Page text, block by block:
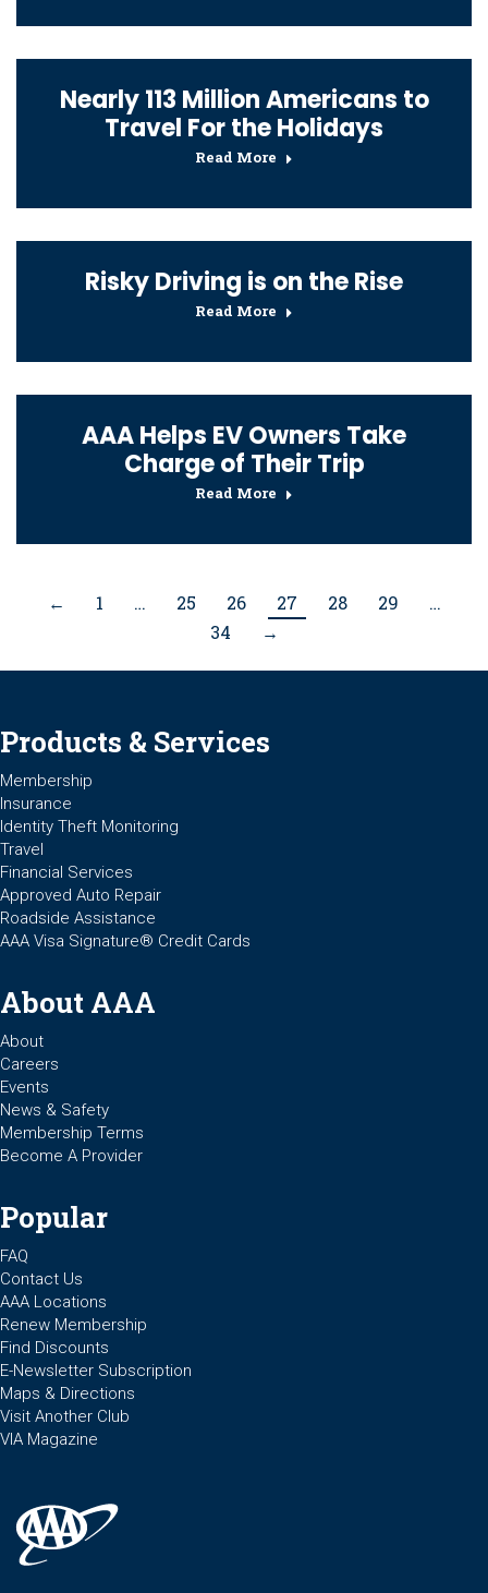
Nearly 113 Million Americans to
Travel For the Holidays
Read More
Risky Driving is on the Rise
Read More
AAA Helps EV Owners Take
Charge of Their Trip
Read More
← 1 … 25 26 27 28 29
…
34
→
Products & Services
Membership
Insurance
Identity Theft Monitoring
Travel
Financial Services
Approved Auto Repair
Roadside Assistance
AAA Visa Signature® Credit Cards
About AAA
About
Careers
Events
News & Safety
Membership Terms
Become A Provider
Popular
FAQ
Contact Us
AAA Locations
Renew Membership
Find Discounts
E-Newsletter Subscription
Maps & Directions
Visit Another Club
VIA Magazine